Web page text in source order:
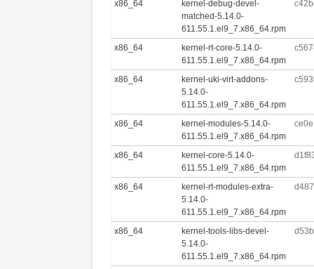
x86_64
kernel-debug-devel-
matched-5.14.0-
611.55.1.el9_7.x86_64.rpm
x86_64
kernel-rt-core-5.14.0-
611.55.1.el9_7.x86_64.rpm
x86_64
kernel-uki-virt-addons-
5.14.0-
611.55.1.el9_7.x86_64.rpm
x86_64
kernel-modules-5.14.0-
611.55.1.el9_7.x86_64.rpm
x86_64
kernel-core-5.14.0-
611.55.1.el9_7.x86_64.rpm
x86_64
kernel-rt-modules-extra-
5.14.0-
611.55.1.el9_7.x86_64.rpm
x86_64
kernel-tools-libs-devel-
5.14.0-
611.55.1.el9_7.x86_64.rpm